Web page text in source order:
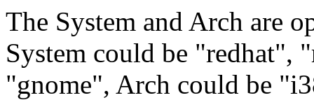
The System and Arch are
System could be "redhat",
"gnome", Arch could be